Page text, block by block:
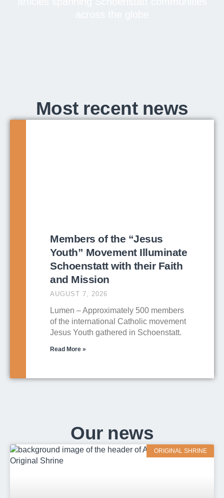
Most recent news
Members of the “Jesus
Youth” Movement Illuminate
Schoenstatt with their Faith
and Mission
AUGUST 7, 2026
Lumen – Approximately 500 members
of the international Catholic movement
Jesus Youth gathered in Schoenstatt.
Read More »
Our news
ORIGINAL SHRINE